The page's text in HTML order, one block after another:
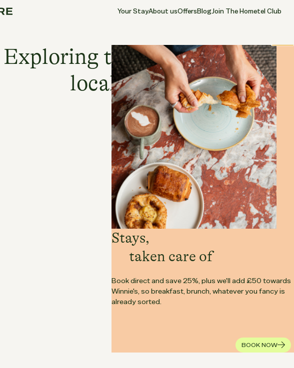
Your StayAbout usOffersBlogJoin The Hometel Club
Exploring the Chiswick
local area
Close
Stays,
taken care of
Book direct and save 25%, plus we'll add £50 towards
Winnie's, so breakfast, brunch, whatever you fancy is
already sorted.
BOOK NOW